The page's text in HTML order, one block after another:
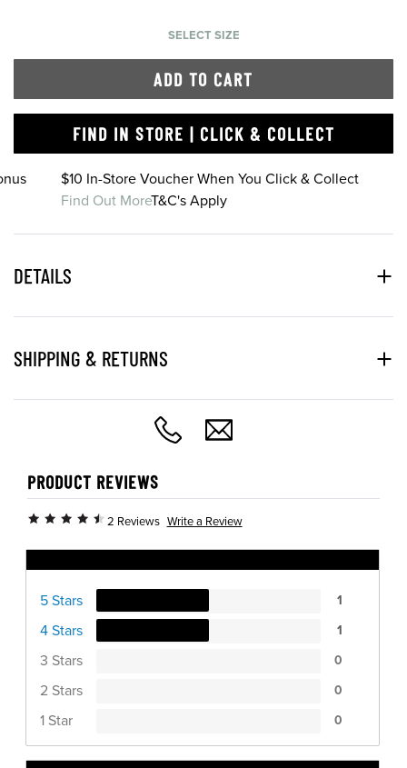
SELECT SIZE
ADD TO CART
FIND IN STORE | CLICK & COLLECT
$10 In-Store Voucher When You Click & Collect
Find Out MoreT&C's Apply
DETAILS
SHIPPING & RETURNS
PRODUCT REVIEWS
2 Reviews Write a Review
5 Stars 1
4 Stars 1
3 Stars 0
2 Stars 0
1 Star 0